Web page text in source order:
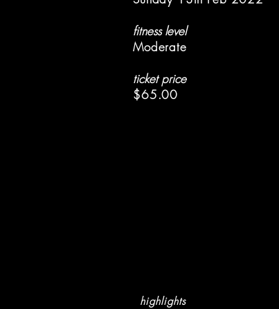
fitness level
Moderate
ticket price
$65.00
highlights